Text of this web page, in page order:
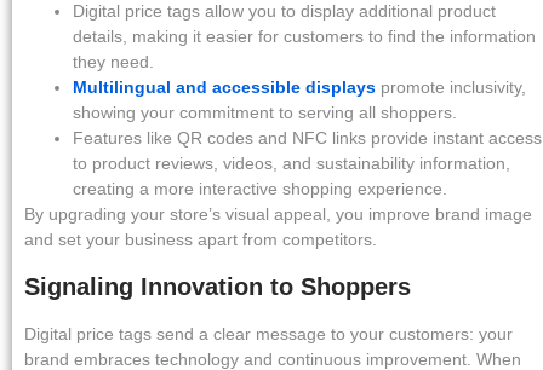
Digital price tags allow you to display additional product
details, making it easier for customers to find the information
they need.
Multilingual and accessible displays promote inclusivity,
showing your commitment to serving all shoppers.
Features like QR codes and NFC links provide instant access
to product reviews, videos, and sustainability information,
creating a more interactive shopping experience.
By upgrading your store’s visual appeal, you improve brand image
and set your business apart from competitors.
Signaling Innovation to Shoppers
Digital price tags send a clear message to your customers: your
brand embraces technology and continuous improvement. When